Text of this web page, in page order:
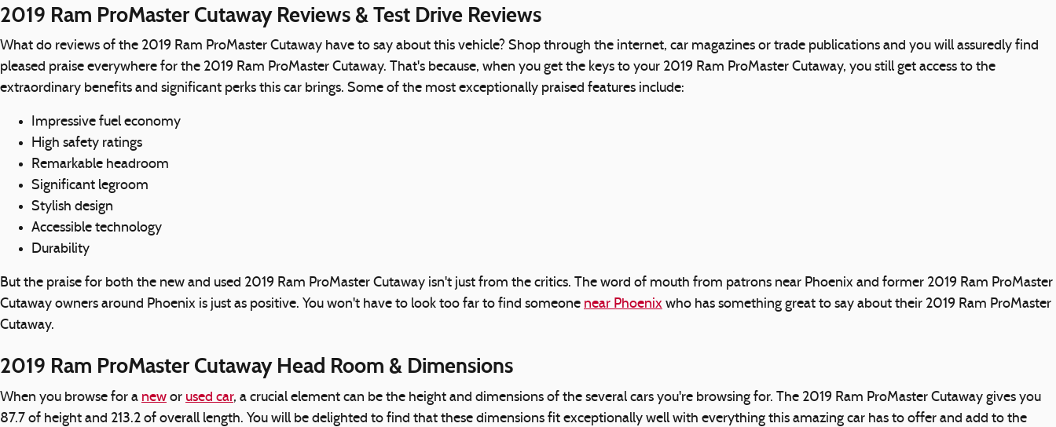
2019 Ram ProMaster Cutaway Reviews & Test Drive Reviews
What do reviews of the 2019 Ram ProMaster Cutaway have to say about this vehicle? Shop through the internet, car magazines or trade publications and you will assuredly find
pleased praise everywhere for the 2019 Ram ProMaster Cutaway. That's because, when you get the keys to your 2019 Ram ProMaster Cutaway, you still get access to the
extraordinary benefits and significant perks this car brings. Some of the most exceptionally praised features include:
Impressive fuel economy
High safety ratings
Remarkable headroom
Significant legroom
Stylish design
Accessible technology
Durability
But the praise for both the new and used 2019 Ram ProMaster Cutaway isn't just from the critics. The word of mouth from patrons near Phoenix and former 2019 Ram ProMaster
Cutaway owners around Phoenix is just as positive. You won't have to look too far to find someone near Phoenix who has something great to say about their 2019 Ram ProMaster
Cutaway.
2019 Ram ProMaster Cutaway Head Room & Dimensions
When you browse for a new or used car, a crucial element can be the height and dimensions of the several cars you're browsing for. The 2019 Ram ProMaster Cutaway gives you
87.7 of height and 213.2 of overall length. You will be delighted to find that these dimensions fit exceptionally well with everything this amazing car has to offer and add to the